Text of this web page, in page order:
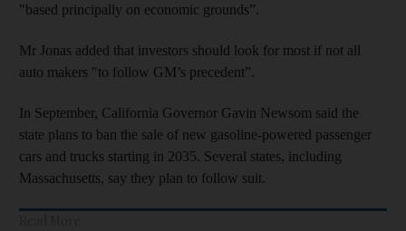
"based principally on economic grounds”.
Mr Jonas added that investors should look for most if not all
auto makers "to follow GM’s precedent”.
In September, California Governor Gavin Newsom said the
state plans to ban the sale of new gasoline-powered passenger
cars and trucks starting in 2035. Several states, including
Massachusetts, say they plan to follow suit.